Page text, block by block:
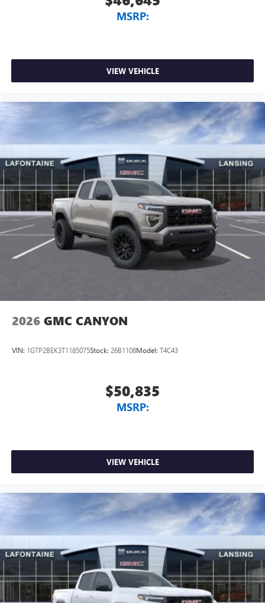
MSRP:
VIEW VEHICLE
2026 GMC CANYON
VIN: 1GTP2BEK3T1185075Stock: 26B1108Model: T4C43
$50,835
MSRP:
VIEW VEHICLE